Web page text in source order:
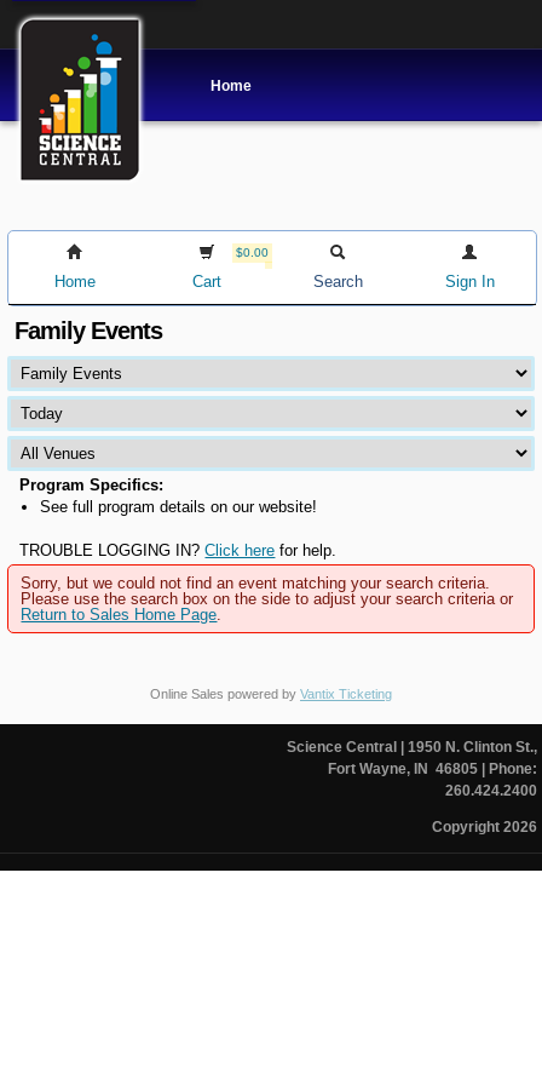
Home
Home
$0.00
Cart Search Sign In
Family Events
Program Specifics:
See full program details on our website!
TROUBLE LOGGING IN? Click here for help.
Sorry, but we could not find an event matching your search criteria.
Please use the search box on the side to adjust your search criteria or
Return to Sales Home Page
Online Sales powered by Vantix Ticketing
Science Central
| 1950 N. Clinton St.,
Fort Wayne, IN 46805| Phone:
260.424.2400
Copyright 2026